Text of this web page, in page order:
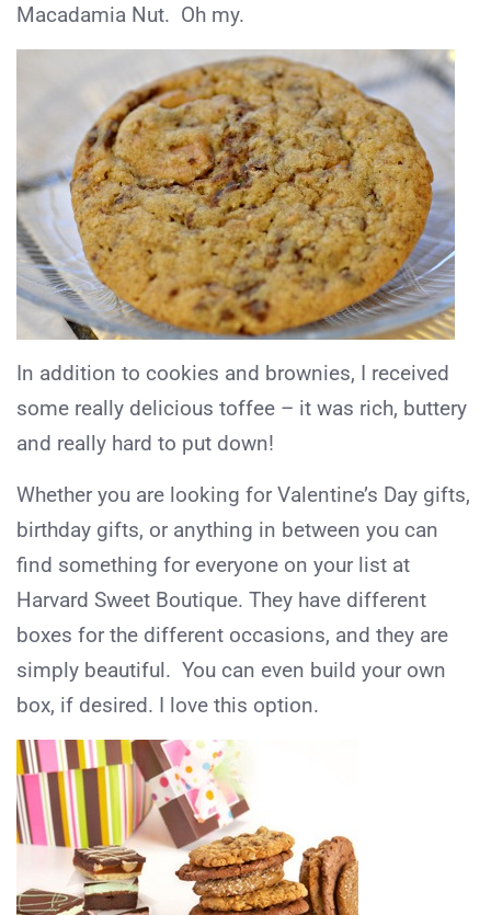
Macadamia Nut. Oh my.
In addition to cookies and brownies, I received
some really delicious toffee – it was rich, buttery
and really hard to put down!
Whether you are looking for Valentine’s Day gifts,
birthday gifts, or anything in between you can
find something for everyone on your list at
Harvard Sweet Boutique. They have different
boxes for the different occasions, and they are
simply beautiful. You can even build your own
box, if desired. I love this option.